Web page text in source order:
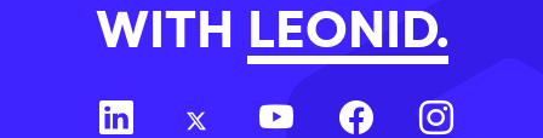
WITH LEONID.